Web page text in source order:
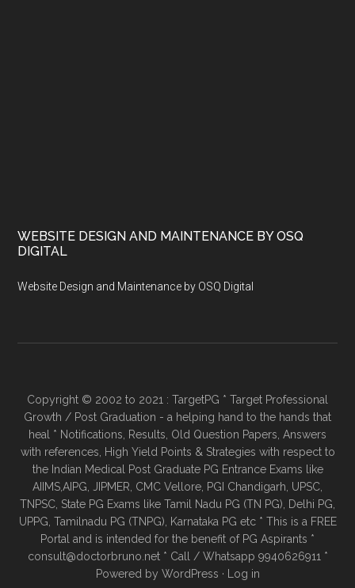
WEBSITE DESIGN AND MAINTENANCE BY OSQ
DIGITAL
Website Design and Maintenance by OSQ Digital
Copyright © 2002 to 2021 : TargetPG * Target Professional
Growth / Post Graduation - a helping hand to the hands that
heal * Notifications, Results, Old Question Papers, Answers
with references, High Yield Points & Strategies with respect to
the Indian Medical Post Graduate PG Entrance Exams like
AIIMS,AIPG, JIPMER, CMC Vellore, PGI Chandigarh, UPSC,
TNPSC, State PG Exams like Tamil Nadu PG (TN PG), Delhi PG,
UPPG, Tamilnadu PG (TNPG), Karnataka PG etc * This is a FREE
Portal and is intended for the benefit of PG Aspirants *
consult@doctorbruno.net * Call / Whatsapp 9940626911 *
Powered by WordPress · Log in